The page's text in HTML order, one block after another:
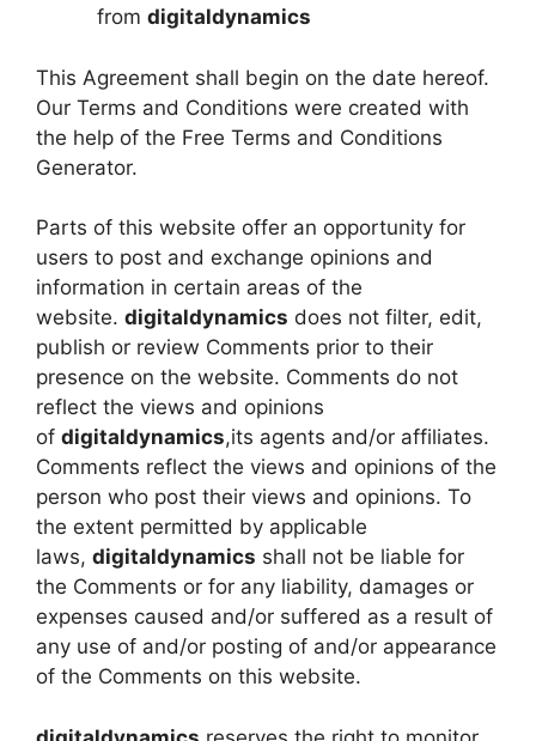
from digitaldynamics
This Agreement shall begin on the date hereof.
Our Terms and Conditions were created with
the help of the Free Terms and Conditions
Generator.
Parts of this website offer an opportunity for
users to post and exchange opinions and
information in certain areas of the
website. digitaldynamics does not filter, edit,
publish or review Comments prior to their
presence on the website. Comments do not
reflect the views and opinions
of digitaldynamics,its agents and/or affiliates.
Comments reflect the views and opinions of the
person who post their views and opinions. To
the extent permitted by applicable
laws, digitaldynamics shall not be liable for
the Comments or for any liability, damages or
expenses caused and/or suffered as a result of
any use of and/or posting of and/or appearance
of the Comments on this website.